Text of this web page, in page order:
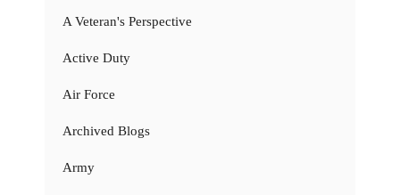
A Veteran's Perspective
Active Duty
Air Force
Archived Blogs
Army